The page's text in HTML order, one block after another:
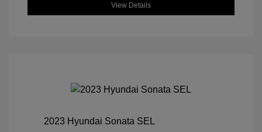
View Details
2023 Hyundai Sonata SEL